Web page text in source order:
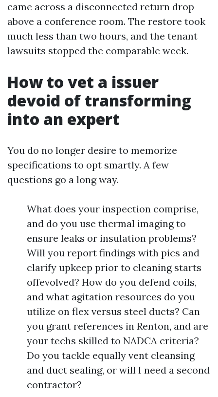
came across a disconnected return drop
above a conference room. The restore took
much less than two hours, and the tenant
lawsuits stopped the comparable week.
How to vet a issuer
devoid of transforming
into an expert
You do no longer desire to memorize
specifications to opt smartly. A few
questions go a long way.
What does your inspection comprise,
and do you use thermal imaging to
ensure leaks or insulation problems?
Will you report findings with pics and
clarify upkeep prior to cleaning starts
offevolved? How do you defend coils,
and what agitation resources do you
utilize on flex versus steel ducts? Can
you grant references in Renton, and are
your techs skilled to NADCA criteria?
Do you tackle equally vent cleansing
and duct sealing, or will I need a second
contractor?